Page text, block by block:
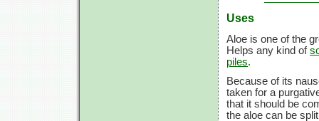
Uses
Aloe is one of the
Helps any kind of
piles.
Because of its
taken for a
that it should be
the aloe can be